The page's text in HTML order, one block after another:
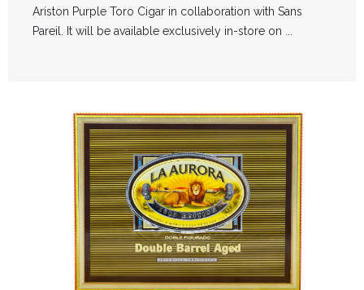
Ariston Purple Toro Cigar in collaboration with Sans
Pareil. It will be available exclusively in-store on ...